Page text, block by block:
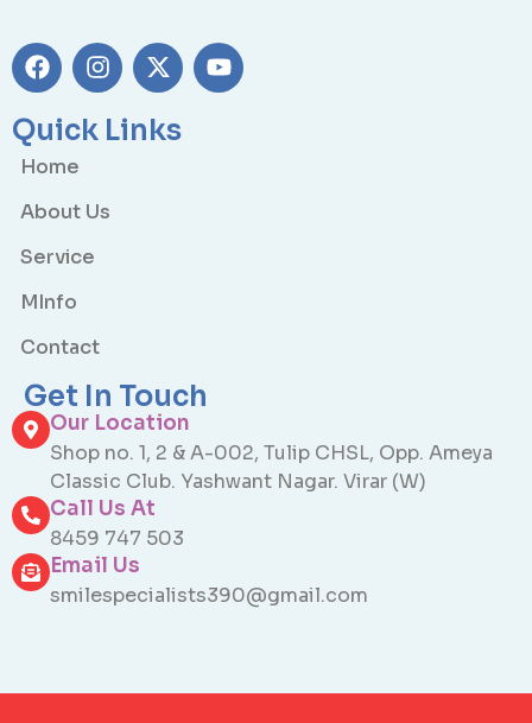
Quick Links
Home
About Us
Service
MInfo
Contact
Get In Touch
Our Location
Shop no. 1, 2 & A-002, Tulip CHSL, Opp. Ameya
Classic Club. Yashwant Nagar. Virar (W)
Call Us At
8459 747 503
Email Us
smilespecialists390@gmail.com